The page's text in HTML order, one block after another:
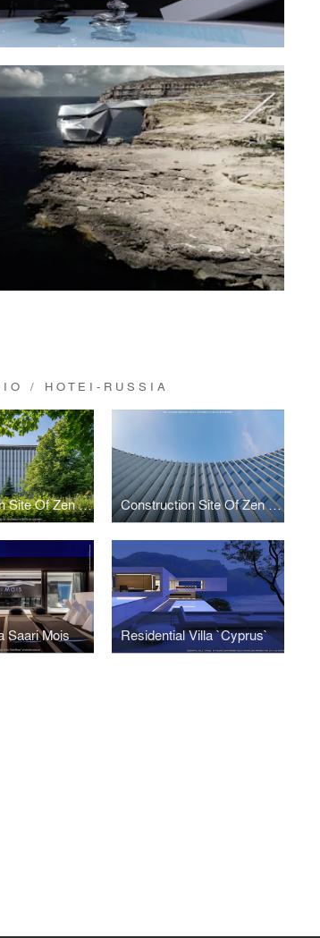
/ HOTEI-RUSSIA
Construction Site Of Zen Garden Residence Construction Site Of Zen Garden Residence By Architect Svetozar Andreev
Saari Mois Residential Villa `Cyprus`